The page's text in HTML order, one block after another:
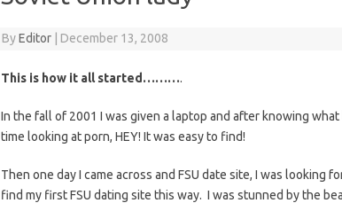
ByEditor December 13, 2008
This is how it all started……….
In the fall of 2001 I was given a laptop and after knowing
time looking at porn, HEY! It was easy to find!
Then one day I came across and FSU date site, I was looking
find my first FSU dating site this way. I was stunned by the